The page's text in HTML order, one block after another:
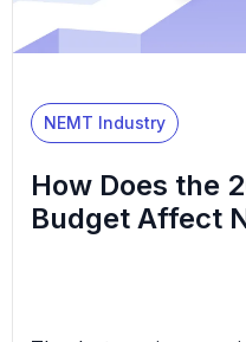
NEMT Industry
How Does the
Budget Affect